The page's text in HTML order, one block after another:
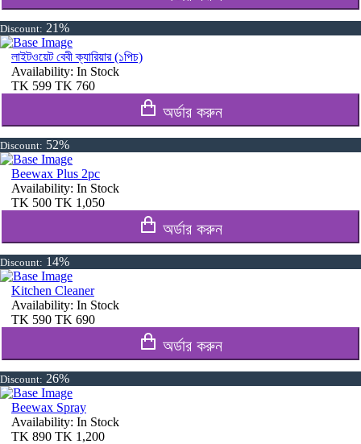
Discount: 21%
লাইটওয়েট বেবী ক্যারিয়ার (১পিচ)
Availability: In Stock
TK 599 TK 760
অর্ডার করুন
Discount: 52%
Beewax Plus 2pc
Availability: In Stock
TK 500 TK 1,050
অর্ডার করুন
Discount: 14%
Kitchen Cleaner
Availability: In Stock
TK 590 TK 690
অর্ডার করুন
Discount: 26%
Beewax Spray
Availability: In Stock
TK 890 TK 1,200